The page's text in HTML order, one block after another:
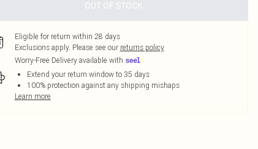
OUT OF STOCK
Eligible for return within 28 days
Exclusions apply. Please see our returns policy
Worry-Free Delivery available with
Extend your return window to 35 days
100% protection against any shipping mishaps
Learn more